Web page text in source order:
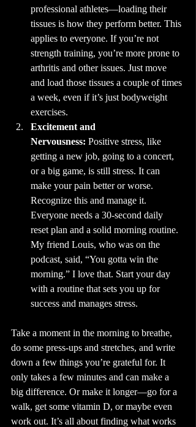
professional athletes—loading their
tissues is how they perform better. This
applies to everyone. If you’re not
strength training, you’re more prone to
arthritis and other issues. Just move
and load those tissues a couple of times
a week, even if it’s just bodyweight
exercises.
Excitement and
Nervousness: Positive stress, like
getting a new job, going to a concert,
or a big game, is still stress. It can
make your pain better or worse.
Recognize this and manage it.
Everyone needs a 30-second daily
reset plan and a solid morning routine.
My friend Louis, who was on the
podcast, said, “You gotta win the
morning.” I love that. Start your day
with a routine that sets you up for
success and manages stress.
Take a moment in the morning to breathe,
do some press-ups and stretches, and write
down a few things you’re grateful for. It
only takes a few minutes and can make a
big difference. Or make it longer—go for a
walk, get some vitamin D, or maybe even
work out. It’s all about finding what works